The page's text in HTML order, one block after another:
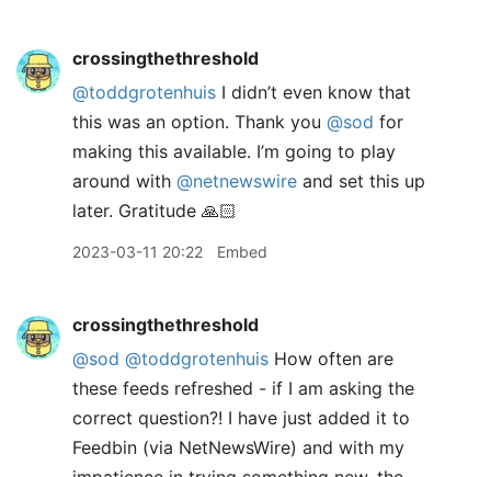
crossingthethreshold
@toddgrotenhuis I didn’t even know that
this was an option. Thank you @sod for
making this available. I’m going to play
around with @netnewswire and set this up
later. Gratitude 🙏🏻
2023-03-11 20:22 Embed
crossingthethreshold
@sod @toddgrotenhuis How often are
these feeds refreshed - if I am asking the
correct question?! I have just added it to
Feedbin (via NetNewsWire) and with my